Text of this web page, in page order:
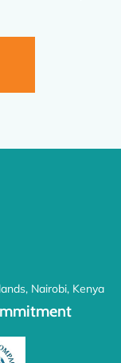
Nairobi, Kenya